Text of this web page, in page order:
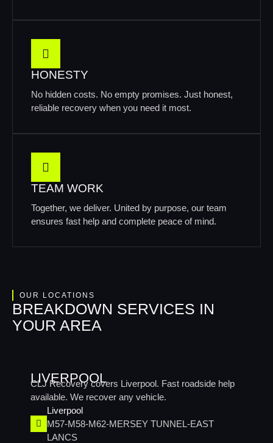
HONESTY
No hidden costs. No empty promises. Just honest,
reliable recovery when you need it most.
TEAM WORK
Together, we deliver. United by purpose, our team
ensures fast help and complete peace of mind.
OUR LOCATIONS
BREAKDOWN SERVICES IN
YOUR AREA
LIVERPOOL
CLJ Recovery covers Liverpool. Fast roadside help
available. We recover any vehicle.
Liverpool
M57-M58-M62-MERSEY TUNNEL-EAST
LANCS